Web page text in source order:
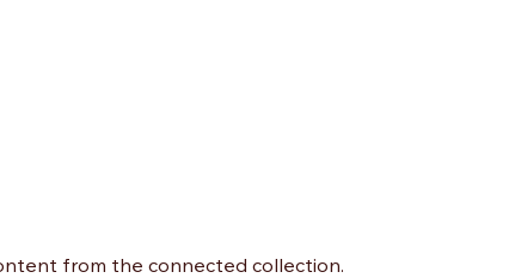
from the connected collection.